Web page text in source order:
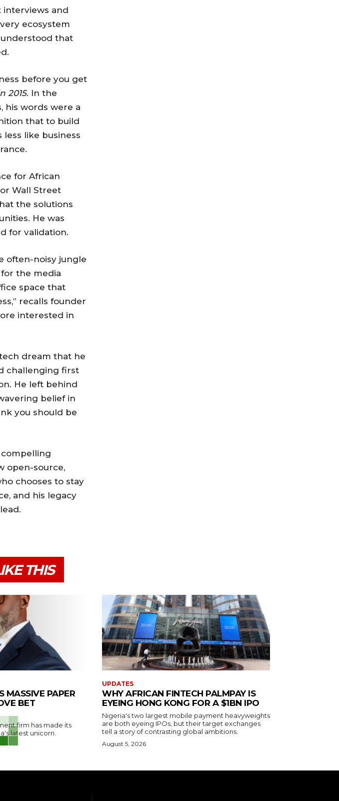
interviews and
ecosystem
that
before you get
2015. In the
his words were a
that to build
like business
for African
Wall Street
the solutions
He was
for validation.
often-noisy jungle
the media
space that
recalls founder
interested in
dream that he
challenging first
He left behind
belief in
you should be
compelling
open-source,
chooses to stay
and his legacy
THIS
MASSIVE PAPER
BET
firm has made its
latest unicorn.
UPDATES
WHY AFRICAN FINTECH PALMPAY IS
EYEING HONG KONG FOR A $1BN IPO
Nigeria's two largest mobile payment heavyweights
are both eyeing IPOs, but their target exchanges
tell a story of contrasting global ambitions.
August 5, 2026